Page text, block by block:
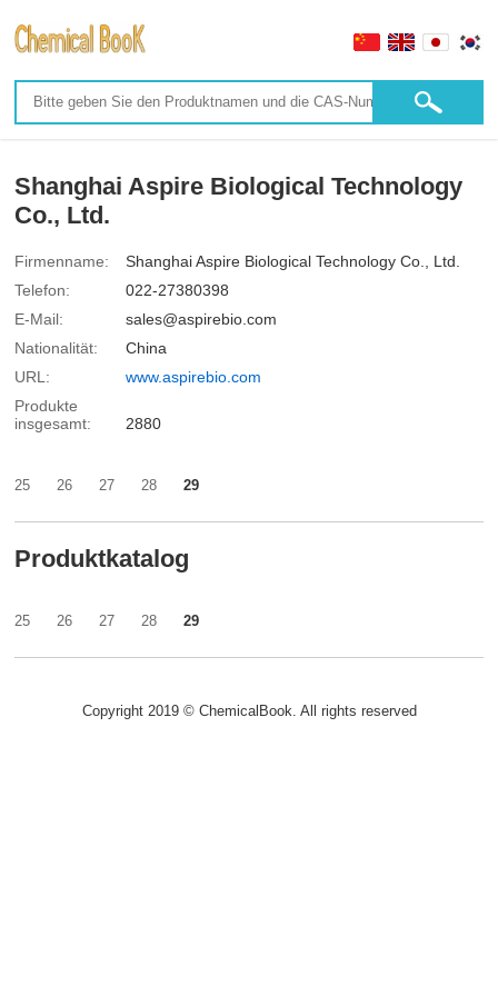
Shanghai Aspire Biological Technology
Co., Ltd.
Firmenname:
Shanghai Aspire Biological Technology Co., Ltd.
Telefon:
022-27380398
E-Mail:
sales@aspirebio.com
Nationalität:
China
URL:
www.aspirebio.com
Produkte
insgesamt:
2880
25 26 27 28 29
Produktkatalog
25 26 27 28 29
Copyright 2019 © ChemicalBook. All rights reserved